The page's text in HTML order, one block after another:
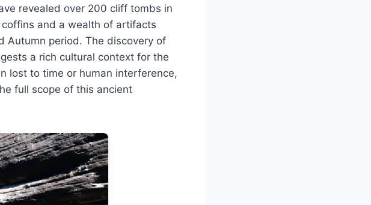
revealed over 200 cliff tombs in
and a wealth of artifacts
Autumn period. The discovery of
a rich cultural context for the
lost to time or human interference,
full scope of this ancient